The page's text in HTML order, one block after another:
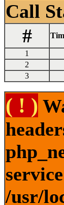
Call
#
1
2
3
( ! )
/usr/